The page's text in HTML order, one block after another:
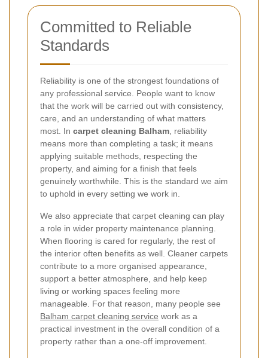
Committed to Reliable
Standards
Reliability is one of the strongest foundations of
any professional service. People want to know
that the work will be carried out with consistency,
care, and an understanding of what matters
most. In carpet cleaning Balham, reliability
means more than completing a task; it means
applying suitable methods, respecting the
property, and aiming for a finish that feels
genuinely worthwhile. This is the standard we aim
to uphold in every setting we work in.
We also appreciate that carpet cleaning can play
a role in wider property maintenance planning.
When flooring is cared for regularly, the rest of
the interior often benefits as well. Cleaner carpets
contribute to a more organised appearance,
support a better atmosphere, and help keep
living or working spaces feeling more
manageable. For that reason, many people see
Balham carpet cleaning service work as a
practical investment in the overall condition of a
property rather than a one-off improvement.